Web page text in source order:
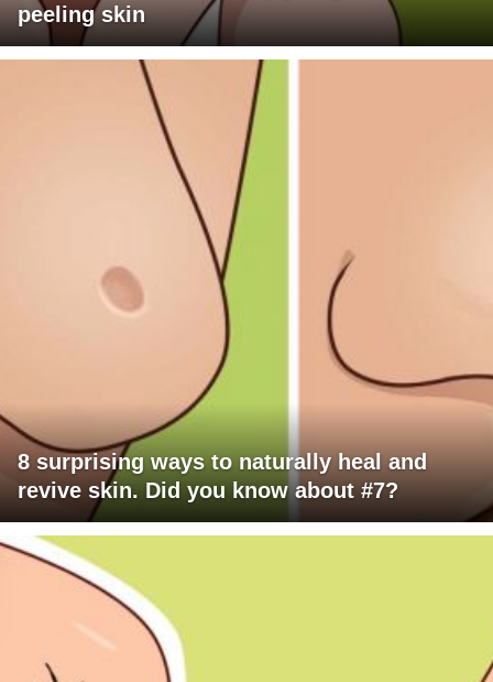
peeling skin
8 surprising ways to naturally heal and
revive skin. Did you know about #7?